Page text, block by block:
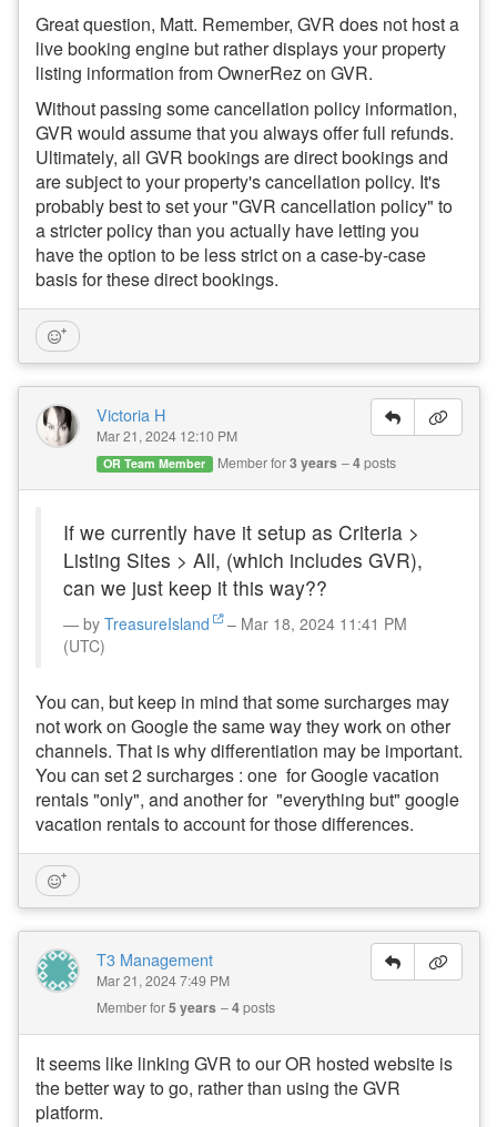
Great question, Matt. Remember, GVR does not host a
live booking engine but rather displays your property
listing information from OwnerRez on GVR.
Without passing some cancellation policy information,
GVR would assume that you always offer full refunds.
Ultimately, all GVR bookings are direct bookings and
are subject to your property's cancellation policy. It's
probably best to set your "GVR cancellation policy" to
a stricter policy than you actually have letting you
have the option to be less strict on a case-by-case
basis for these direct bookings.
Victoria H
Mar 21, 2024 12:10 PM
OR Team Member Member for3 years 4posts
If we currently have it setup as Criteria >
Listing Sites > All, (which includes GVR),
can we just keep it this way??
by TreasureIsland
– Mar 18, 2024 11:41 PM
(UTC)
You can, but keep in mind that some surcharges may
not work on Google the same way they work on other
channels. That is why differentiation may be important.
You can set 2 surcharges : one for Google vacation
rentals "only", and another for "everything but" google
vacation rentals to account for those differences.
T3 Management
Mar 21, 2024 7:49 PM
Member for5 years 4posts
It seems like linking GVR to our OR hosted website is
the better way to go, rather than using the GVR
platform.